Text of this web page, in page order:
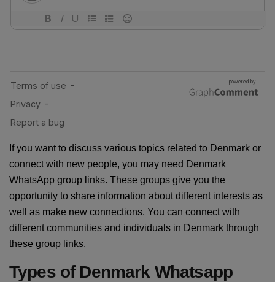
If you want to discuss various topics related to Denmark or
connect with new people, you may need Denmark
WhatsApp group links. These groups give you the
opportunity to share information about different interests as
well as make new connections. You can connect with
different communities and individuals in Denmark through
these group links.
Types of Denmark Whatsapp